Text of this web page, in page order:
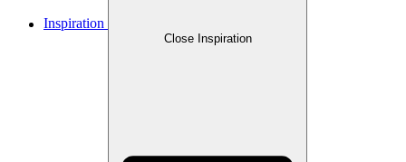
Inspiration
Close Inspiration